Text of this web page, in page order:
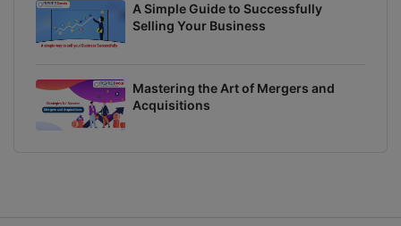
A Simple Guide to Successfully
Selling Your Business
Mastering the Art of Mergers and
Acquisitions